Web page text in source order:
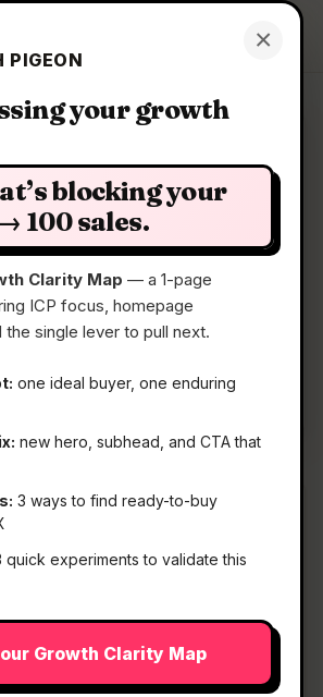
×
PIGEON
your growth
blocking your
100 sales.
Clarity Map — a 1-page
ICP focus, homepage
the single lever to pull next.
one ideal buyer, one enduring
new hero, subhead, and CTA that
3 ways to find ready-to-buy
quick experiments to validate this
Growth Clarity Map
Get a Clarity Map
Basedash Insights
data analysis agent for daily
📅22 May 2026
📖5 Min Read
🏷️Strategy
— Fully autonomous data
daily insights.